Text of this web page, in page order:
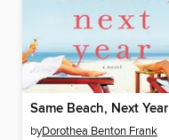
Same Beach, Next Year
byDorothea Benton Frank